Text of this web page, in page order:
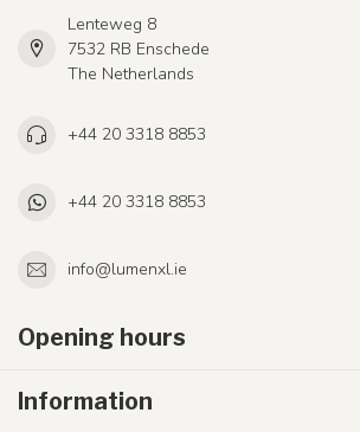
Lenteweg 8
7532 RB Enschede
The Netherlands
+44 20 3318 8853
+44 20 3318 8853
info@lumenxl.ie
Opening hours
Information